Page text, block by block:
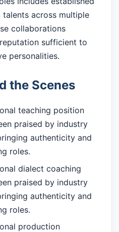
talents across multiple
collaborations
sufficient to
personalities.
the Scenes
teaching position
praised by industry
authenticity and
roles.
dialect coaching
praised by industry
authenticity and
roles.
production